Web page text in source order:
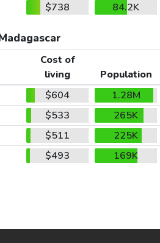
$738 84.2K
Cost of
living
Population
$604
1.28M
$533
265K
$511
225K
$493 169K